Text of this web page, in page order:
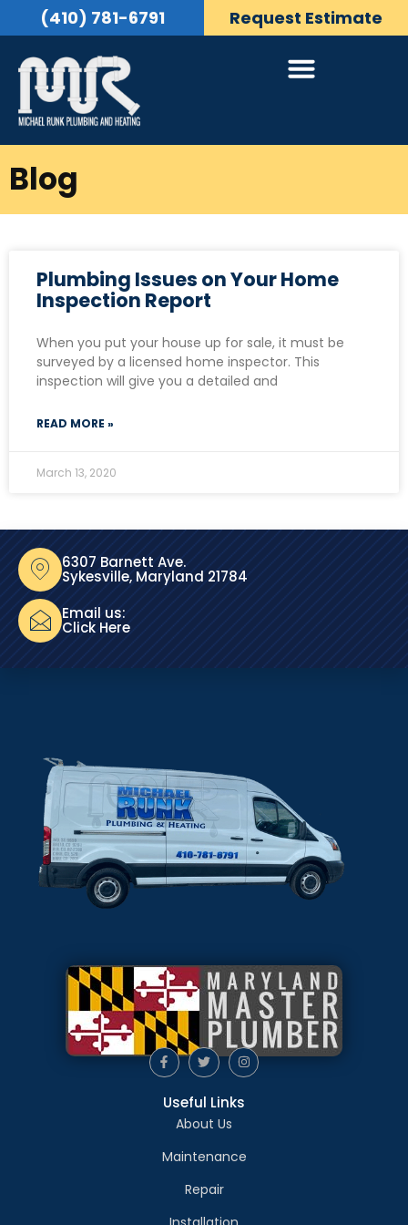
(410) 781-6791 Request Estimate
Blog
Plumbing Issues on Your Home
Inspection Report
When you put your house up for sale, it must be
surveyed by a licensed home inspector. This
inspection will give you a detailed and
READ MORE »
March 13, 2020
6307 Barnett Ave.
Sykesville, Maryland 21784
Email us:
Click Here
Useful Links
About Us
Maintenance
Repair